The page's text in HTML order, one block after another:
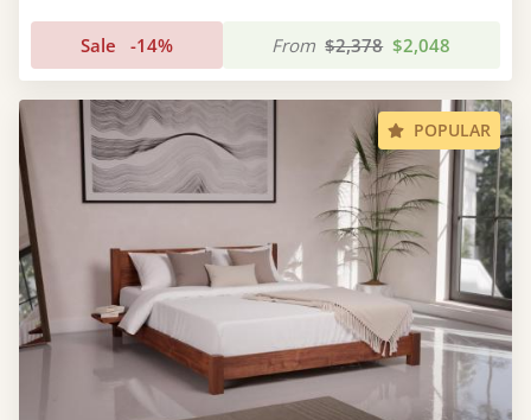
Sale -14% From $2,378 $2,048
POPULAR